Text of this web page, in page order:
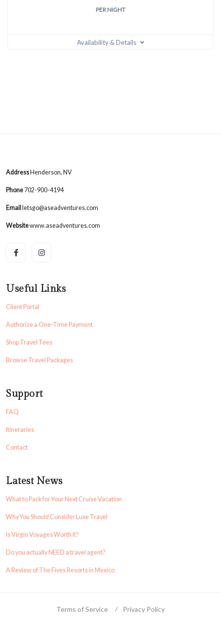
PER NIGHT
Availability & Details
Address Henderson, NV
Phone 702-900-4194
Email letsgo@aseadventures.com
Websitewww.aseadventures.com
Useful Links
Client Portal
Authorize a One-Time Payment
Shop Travel Tees
Browse Travel Packages
Support
FAQ
Itineraries
Contact
Latest News
What to Pack for Your Next Cruise Vacation
Why You Should Consider Luxe Travel
Is Virgin Voyages Worth It?
Do you actually NEED a travel agent?
A Review of The Fives Resorts in Mexico
Terms of Service Privacy Policy